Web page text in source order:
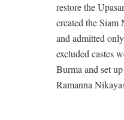
restore the
created the Siam
and admitted
excluded castes
Burma and set
Ramanna